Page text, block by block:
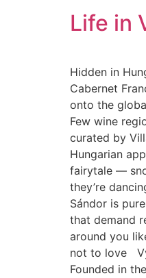
Life in
Hidden in
Cabernet
onto the
Few wine
curated by
Hungarian
fairytale —
they’re
Sándor is
that demand
around you
not to love
Founded in